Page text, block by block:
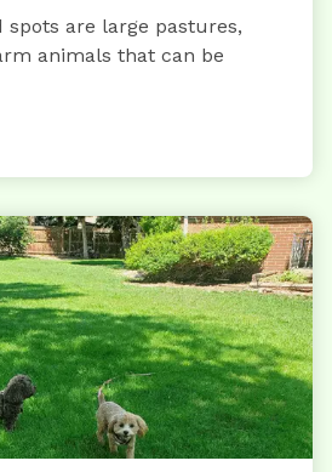
spots are large pastures,
animals that can be